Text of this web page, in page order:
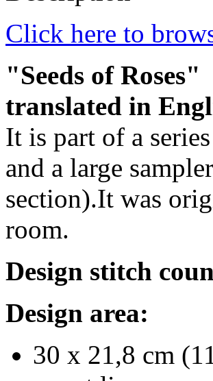
Click here to
"Seeds of
translated in
It is part of a
and a large
section).It was
room.
Design stitch
Design area:
30 x 21,8 cm